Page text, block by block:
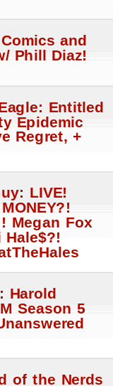
and
Phill Diaz!
Entitled
Epidemic
Regret, +
LIVE!
Megan Fox
Hale$?!
Harold
Season 5
of the Nerds